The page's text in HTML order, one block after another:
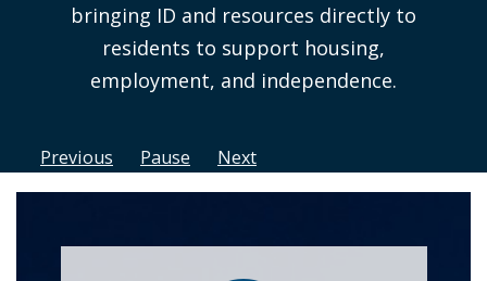
bringing ID and resources directly to
residents to support housing,
employment, and independence.
Previous Pause Next